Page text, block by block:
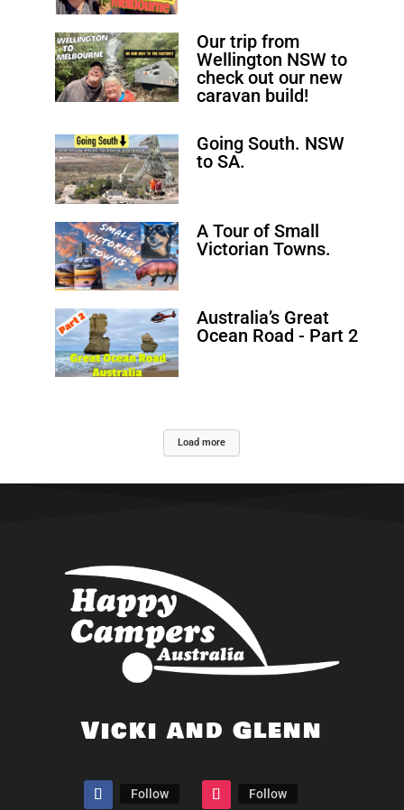
Our trip from
Wellington NSW to
check out our new
caravan build!
Going South. NSW
to SA.
A Tour of Small
Victorian Towns.
Australia’s Great
Ocean Road - Part 2
Load more
Vicki and Glenn
Follow Follow